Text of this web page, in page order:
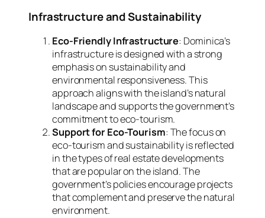
Infrastructure and Sustainability
Eco-Friendly Infrastructure: Dominica’s
infrastructure is designed with a strong
emphasis on sustainability and
environmental responsiveness. This
approach aligns with the island’s natural
landscape and supports the government’s
commitment to eco-tourism.
Support for Eco-Tourism: The focus on
eco-tourism and sustainability is reflected
in the types of real estate developments
that are popular on the island. The
government’s policies encourage projects
that complement and preserve the natural
environment.